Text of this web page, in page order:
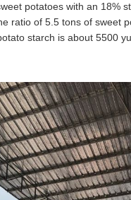
potatoes with an 18%
ratio of 5.5 tons of sweet
starch is about 5500